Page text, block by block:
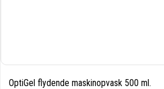
OptiGel flydende maskinopvask 500 ml.